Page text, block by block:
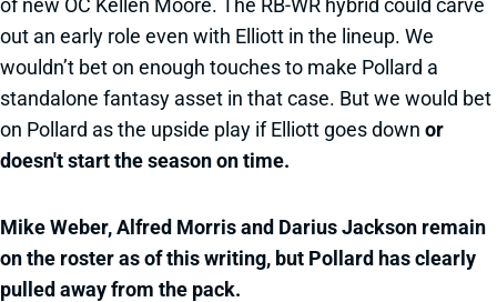
of new OC Kellen Moore. The RB-WR hybrid could carve
out an early role even with Elliott in the lineup. We
wouldn’t bet on enough touches to make Pollard a
standalone fantasy asset in that case. But we would bet
on Pollard as the upside play if Elliott goes down or
doesn't start the season on time.
Mike Weber, Alfred Morris and Darius Jackson remain
on the roster as of this writing, but Pollard has clearly
pulled away from the pack.